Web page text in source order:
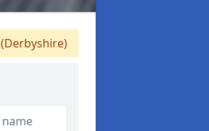
(Derbyshire)